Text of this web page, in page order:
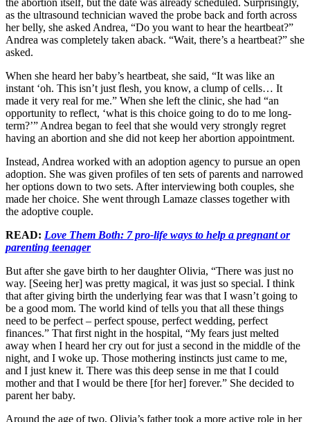
as the ultrasound technician waved the probe back and forth across
her belly, she asked Andrea, “Do you want to hear the heartbeat?”
Andrea was completely taken aback. “Wait, there’s a heartbeat?” she
asked.
When she heard her baby’s heartbeat, she said, “It was like an
instant ‘oh. This isn’t just flesh, you know, a clump of cells… It
made it very real for me.” When she left the clinic, she had “an
opportunity to reflect, ‘what is this choice going to do to me long-
term?’” Andrea began to feel that she would very strongly regret
having an abortion and she did not keep her abortion appointment.
Instead, Andrea worked with an adoption agency to pursue an open
adoption. She was given profiles of ten sets of parents and narrowed
her options down to two sets. After interviewing both couples, she
made her choice. She went through Lamaze classes together with
the adoptive couple.
READ: Love Them Both: 7 pro-life ways to help a pregnant or
parenting teenager
But after she gave birth to her daughter Olivia, “There was just no
way. [Seeing her] was pretty magical, it was just so special. I think
that after giving birth the underlying fear was that I wasn’t going to
be a good mom. The world kind of tells you that all these things
need to be perfect – perfect spouse, perfect wedding, perfect
finances.” That first night in the hospital, “My fears just melted
away when I heard her cry out for just a second in the middle of the
night, and I woke up. Those mothering instincts just came to me,
and I just knew it. There was this deep sense in me that I could
mother and that I would be there [for her] forever.” She decided to
parent her baby.
Around the age of two, Olivia’s father took a more active role in her